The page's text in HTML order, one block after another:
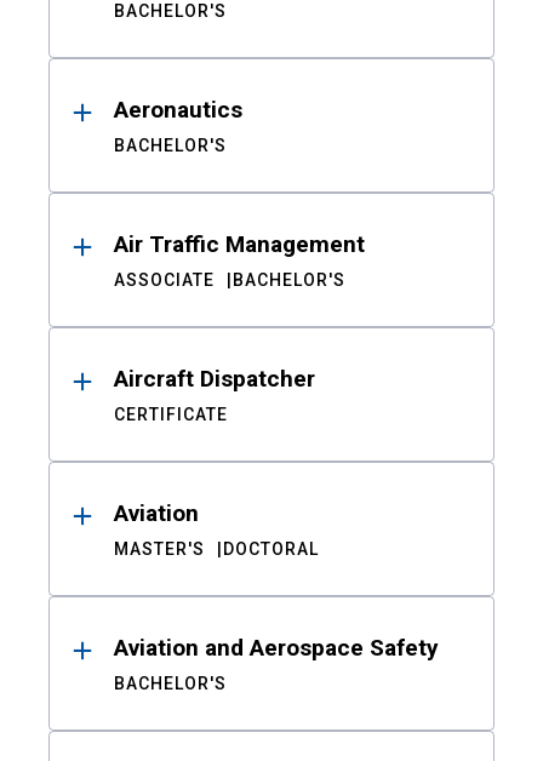
BACHELOR'S
Aeronautics
BACHELOR'S
Air Traffic Management
ASSOCIATE BACHELOR'S
Aircraft Dispatcher
CERTIFICATE
Aviation
MASTER'S DOCTORAL
Aviation and Aerospace Safety
BACHELOR'S